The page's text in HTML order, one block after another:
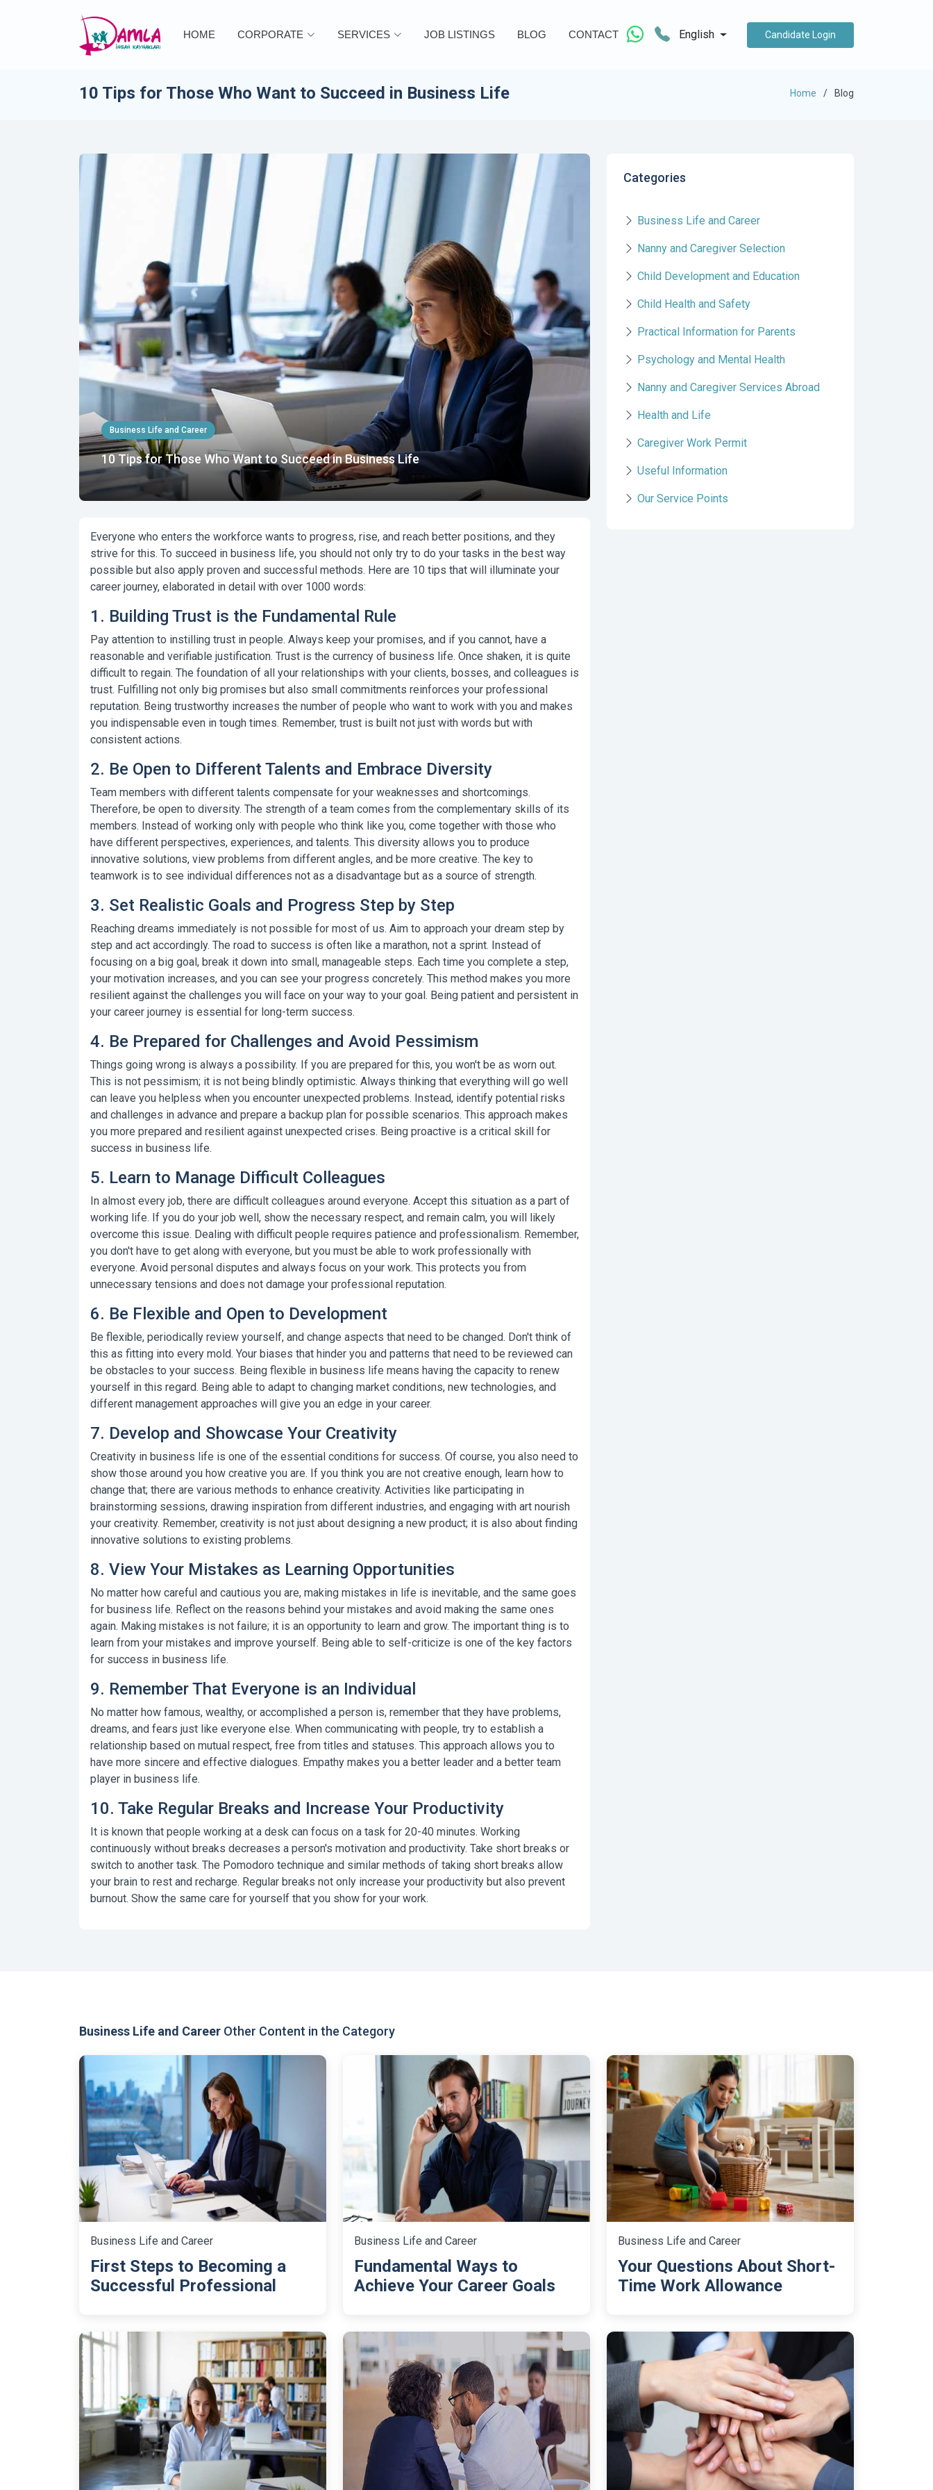
HOME CORPORATE SERVICES JOB LISTINGS BLOG CONTACT English Candidate Login
10 Tips for Those Who Want to Succeed in Business Life Home Blog
Business Life and Career
10 Tips for Those Who Want to Succeed in Business Life
Everyone who enters the workforce wants to progress, rise, and reach better positions, and they
strive for this. To succeed in business life, you should not only try to do your tasks in the best way
possible but also apply proven and successful methods. Here are 10 tips that will illuminate your
career journey, elaborated in detail with over 1000 words:
1. Building Trust is the Fundamental Rule
Pay attention to instilling trust in people. Always keep your promises, and if you cannot, have a
reasonable and verifiable justification. Trust is the currency of business life. Once shaken, it is quite
difficult to regain. The foundation of all your relationships with your clients, bosses, and colleagues is
trust. Fulfilling not only big promises but also small commitments reinforces your professional
reputation. Being trustworthy increases the number of people who want to work with you and makes
you indispensable even in tough times. Remember, trust is built not just with words but with
consistent actions.
2. Be Open to Different Talents and Embrace Diversity
Team members with different talents compensate for your weaknesses and shortcomings.
Therefore, be open to diversity. The strength of a team comes from the complementary skills of its
members. Instead of working only with people who think like you, come together with those who
have different perspectives, experiences, and talents. This diversity allows you to produce
innovative solutions, view problems from different angles, and be more creative. The key to
teamwork is to see individual differences not as a disadvantage but as a source of strength.
3. Set Realistic Goals and Progress Step by Step
Reaching dreams immediately is not possible for most of us. Aim to approach your dream step by
step and act accordingly. The road to success is often like a marathon, not a sprint. Instead of
focusing on a big goal, break it down into small, manageable steps. Each time you complete a step,
your motivation increases, and you can see your progress concretely. This method makes you more
resilient against the challenges you will face on your way to your goal. Being patient and persistent in
your career journey is essential for long-term success.
4. Be Prepared for Challenges and Avoid Pessimism
Things going wrong is always a possibility. If you are prepared for this, you won't be as worn out.
This is not pessimism; it is not being blindly optimistic. Always thinking that everything will go well
can leave you helpless when you encounter unexpected problems. Instead, identify potential risks
and challenges in advance and prepare a backup plan for possible scenarios. This approach makes
you more prepared and resilient against unexpected crises. Being proactive is a critical skill for
success in business life.
5. Learn to Manage Difficult Colleagues
In almost every job, there are difficult colleagues around everyone. Accept this situation as a part of
working life. If you do your job well, show the necessary respect, and remain calm, you will likely
overcome this issue. Dealing with difficult people requires patience and professionalism. Remember,
you don't have to get along with everyone, but you must be able to work professionally with
everyone. Avoid personal disputes and always focus on your work. This protects you from
unnecessary tensions and does not damage your professional reputation.
6. Be Flexible and Open to Development
Be flexible, periodically review yourself, and change aspects that need to be changed. Don't think of
this as fitting into every mold. Your biases that hinder you and patterns that need to be reviewed can
be obstacles to your success. Being flexible in business life means having the capacity to renew
yourself in this regard. Being able to adapt to changing market conditions, new technologies, and
different management approaches will give you an edge in your career.
7. Develop and Showcase Your Creativity
Creativity in business life is one of the essential conditions for success. Of course, you also need to
show those around you how creative you are. If you think you are not creative enough, learn how to
change that; there are various methods to enhance creativity. Activities like participating in
brainstorming sessions, drawing inspiration from different industries, and engaging with art nourish
your creativity. Remember, creativity is not just about designing a new product; it is also about finding
innovative solutions to existing problems.
8. View Your Mistakes as Learning Opportunities
No matter how careful and cautious you are, making mistakes in life is inevitable, and the same goes
for business life. Reflect on the reasons behind your mistakes and avoid making the same ones
again. Making mistakes is not failure; it is an opportunity to learn and grow. The important thing is to
learn from your mistakes and improve yourself. Being able to self-criticize is one of the key factors
for success in business life.
9. Remember That Everyone is an Individual
No matter how famous, wealthy, or accomplished a person is, remember that they have problems,
dreams, and fears just like everyone else. When communicating with people, try to establish a
relationship based on mutual respect, free from titles and statuses. This approach allows you to
have more sincere and effective dialogues. Empathy makes you a better leader and a better team
player in business life.
10. Take Regular Breaks and Increase Your Productivity
It is known that people working at a desk can focus on a task for 20-40 minutes. Working
continuously without breaks decreases a person's motivation and productivity. Take short breaks or
switch to another task. The Pomodoro technique and similar methods of taking short breaks allow
your brain to rest and recharge. Regular breaks not only increase your productivity but also prevent
burnout. Show the same care for yourself that you show for your work.
Categories
Business Life and Career
Nanny and Caregiver Selection
Child Development and Education
Child Health and Safety
Practical Information for Parents
Psychology and Mental Health
Nanny and Caregiver Services Abroad
Health and Life
Caregiver Work Permit
Useful Information
Our Service Points
Business Life and Career Other Content in the Category
Business Life and Career
First Steps to Becoming a
Successful Professional
Business Life and Career
Fundamental Ways to
Achieve Your Career Goals
Business Life and Career
Your Questions About Short-
Time Work Allowance